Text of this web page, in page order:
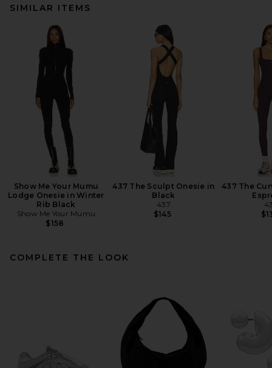
SIMILAR ITEMS
Show Me Your Mumu
Lodge Onesie in Winter
Rib Black
Show Me Your Mumu
$158
437 The Sculpt Onesie in
Black
437
$145
437 The
COMPLETE THE LOOK